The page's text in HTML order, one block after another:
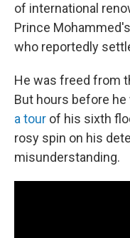
of international
Prince
who reportedly
He was freed from
But hours before he
a tour of his sixth
rosy spin on his
misunderstanding.